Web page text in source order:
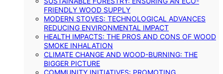
FRIENDLY WOOD SUPPLY
MODERN STOVES: TECHNOLOGICAL ADVANCES
REDUCING ENVIRONMENTAL IMPACT
HEALTH IMPACTS: THE PROS AND CONS OF WOOD
SMOKE INHALATION
CLIMATE CHANGE AND WOOD-BURNING: THE
BIGGER PICTURE
COMMUNITY INITIATIVES: PROMOTING